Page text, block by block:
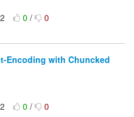
0/ 0
Encoding with Chuncked
0/ 0